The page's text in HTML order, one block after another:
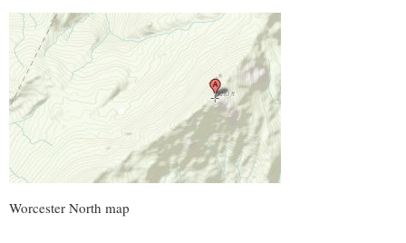
Worcester North map